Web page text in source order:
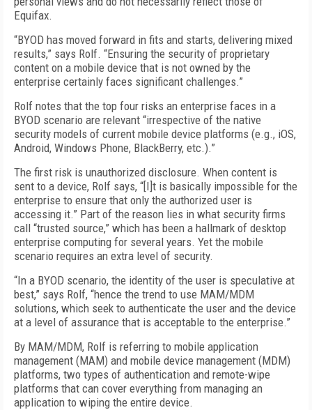
Equifax.
“BYOD has moved forward in fits and starts, delivering mixed
results,” says Rolf. “Ensuring the security of proprietary
content on a mobile device that is not owned by the
enterprise certainly faces significant challenges.”
Rolf notes that the top four risks an enterprise faces in a
BYOD scenario are relevant “irrespective of the native
security models of current mobile device platforms (e.g., iOS,
Android, Windows Phone, BlackBerry, etc.).”
The first risk is unauthorized disclosure. When content is
sent to a device, Rolf says, “[I]t is basically impossible for the
enterprise to ensure that only the authorized user is
accessing it.” Part of the reason lies in what security firms
call “trusted source,” which has been a hallmark of desktop
enterprise computing for several years. Yet the mobile
scenario requires an extra level of security.
“In a BYOD scenario, the identity of the user is speculative at
best,” says Rolf, “hence the trend to use MAM/MDM
solutions, which seek to authenticate the user and the device
at a level of assurance that is acceptable to the enterprise.”
By MAM/MDM, Rolf is referring to mobile application
management (MAM) and mobile device management (MDM)
platforms, two types of authentication and remote-wipe
platforms that can cover everything from managing an
application to wiping the entire device.